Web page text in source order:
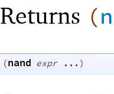
Returns (
(nand expr ... )